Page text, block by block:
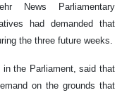
News Parliamentary
had demanded that
the three future weeks.
in the Parliament, said that
on the grounds that